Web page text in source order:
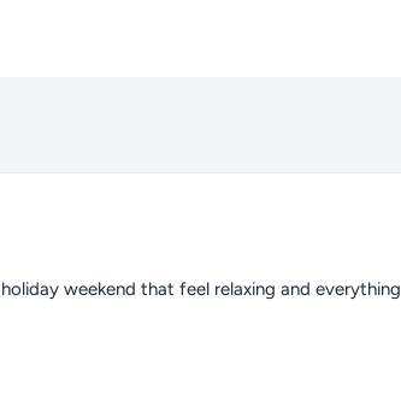
weekend that feel relaxing and everything